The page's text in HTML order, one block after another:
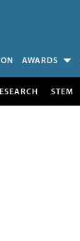
AWARDS
STEM